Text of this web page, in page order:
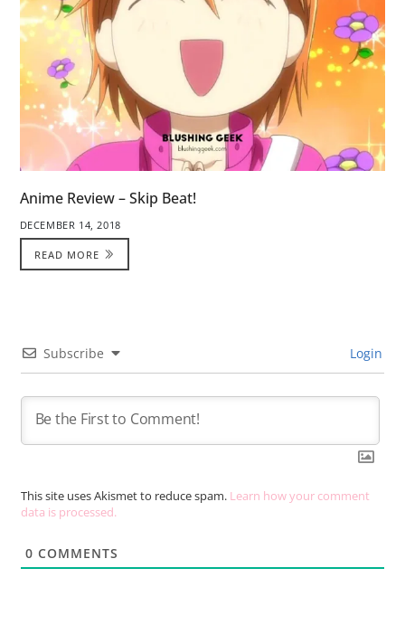
Anime Review – Skip Beat!
DECEMBER 14, 2018
READ MORE
Subscribe Login
This site uses Akismet to reduce spam. Learn how your comment
data is processed.
0 COMMENTS